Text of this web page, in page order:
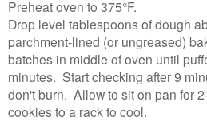
Preheat oven to 375°F.
Drop level tablespoons of dough
parchment-lined (or ungreased)
batches in middle of oven until
minutes. Start checking after 9
don't burn. Allow to sit on pan for
cookies to a rack to cool.